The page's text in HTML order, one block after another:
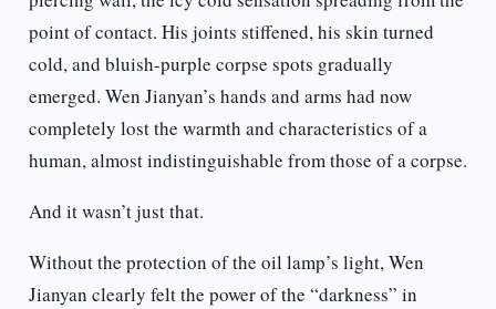
point of contact. His joints stiffened, his skin turned
cold, and bluish-purple corpse spots gradually
emerged. Wen Jianyan’s hands and arms had now
completely lost the warmth and characteristics of a
human, almost indistinguishable from those of a corpse.
And it wasn’t just that.
Without the protection of the oil lamp’s light, Wen
Jianyan clearly felt the power of the “darkness” in